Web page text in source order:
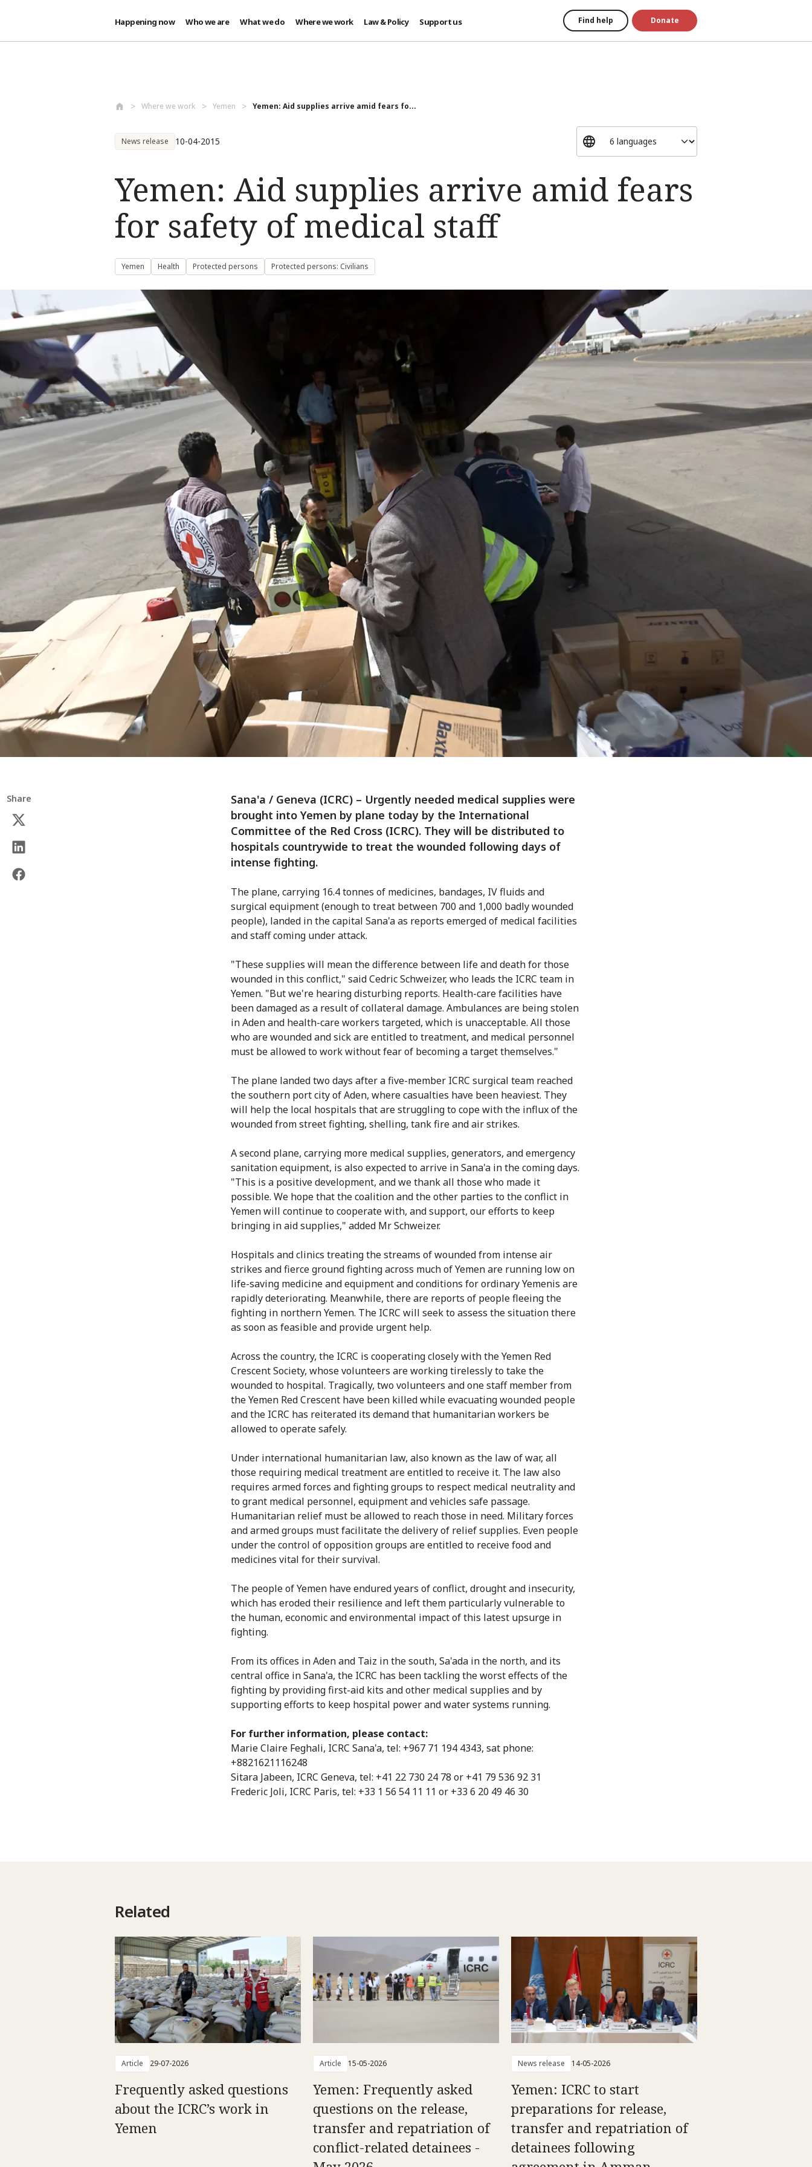
Happening now Who we are What we do Where we work Law & Policy Support us Find help Donate
Where we work Yemen Yemen: Aid supplies arrive amid fears fo...
News release 10-04-2015
Yemen: Aid supplies arrive amid fears
for safety of medical staff
Yemen Health Protected persons Protected persons: Civilians
Share
Sana'a / Geneva (ICRC) – Urgently needed medical supplies were
brought into Yemen by plane today by the International
Committee of the Red Cross (ICRC). They will be distributed to
hospitals countrywide to treat the wounded following days of
intense fighting.
The plane, carrying 16.4 tonnes of medicines, bandages, IV fluids and
surgical equipment (enough to treat between 700 and 1,000 badly wounded
people), landed in the capital Sana'a as reports emerged of medical facilities
and staff coming under attack.
"These supplies will mean the difference between life and death for those
wounded in this conflict," said Cedric Schweizer, who leads the ICRC team in
Yemen. "But we're hearing disturbing reports. Health-care facilities have
been damaged as a result of collateral damage. Ambulances are being stolen
in Aden and health-care workers targeted, which is unacceptable. All those
who are wounded and sick are entitled to treatment, and medical personnel
must be allowed to work without fear of becoming a target themselves."
The plane landed two days after a five-member ICRC surgical team reached
the southern port city of Aden, where casualties have been heaviest. They
will help the local hospitals that are struggling to cope with the influx of the
wounded from street fighting, shelling, tank fire and air strikes.
A second plane, carrying more medical supplies, generators, and emergency
sanitation equipment, is also expected to arrive in Sana'a in the coming days.
"This is a positive development, and we thank all those who made it
possible. We hope that the coalition and the other parties to the conflict in
Yemen will continue to cooperate with, and support, our efforts to keep
bringing in aid supplies," added Mr Schweizer.
Hospitals and clinics treating the streams of wounded from intense air
strikes and fierce ground fighting across much of Yemen are running low on
life-saving medicine and equipment and conditions for ordinary Yemenis are
rapidly deteriorating. Meanwhile, there are reports of people fleeing the
fighting in northern Yemen. The ICRC will seek to assess the situation there
as soon as feasible and provide urgent help.
Across the country, the ICRC is cooperating closely with the Yemen Red
Crescent Society, whose volunteers are working tirelessly to take the
wounded to hospital. Tragically, two volunteers and one staff member from
the Yemen Red Crescent have been killed while evacuating wounded people
and the ICRC has reiterated its demand that humanitarian workers be
allowed to operate safely.
Under international humanitarian law, also known as the law of war, all
those requiring medical treatment are entitled to receive it. The law also
requires armed forces and fighting groups to respect medical neutrality and
to grant medical personnel, equipment and vehicles safe passage.
Humanitarian relief must be allowed to reach those in need. Military forces
and armed groups must facilitate the delivery of relief supplies. Even people
under the control of opposition groups are entitled to receive food and
medicines vital for their survival.
The people of Yemen have endured years of conflict, drought and insecurity,
which has eroded their resilience and left them particularly vulnerable to
the human, economic and environmental impact of this latest upsurge in
fighting.
From its offices in Aden and Taiz in the south, Sa'ada in the north, and its
central office in Sana'a, the ICRC has been tackling the worst effects of the
fighting by providing first-aid kits and other medical supplies and by
supporting efforts to keep hospital power and water systems running.
For further information, please contact:
Marie Claire Feghali, ICRC Sana'a, tel: +967 71 194 4343, sat phone:
+8821621116248
Sitara Jabeen, ICRC Geneva, tel: +41 22 730 24 78 or +41 79 536 92 31
Frederic Joli, ICRC Paris, tel: +33 1 56 54 11 11 or +33 6 20 49 46 30
Related
Article 29-07-2026
Frequently asked questions
about the ICRC’s work in
Yemen
Article 15-05-2026
Yemen: Frequently asked
questions on the release,
transfer and repatriation of
conflict-related detainees -
News release 14-05-2026
Yemen: ICRC to start
preparations for release,
transfer and repatriation of
detainees following